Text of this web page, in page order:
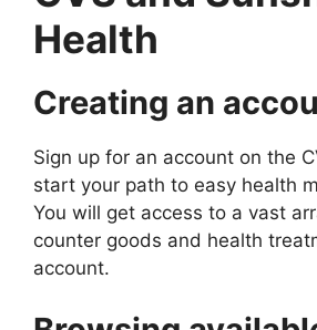
Health
Creating an
Sign up for an account on the
start your path to easy health
You will get access to a vast
counter goods and health
account.